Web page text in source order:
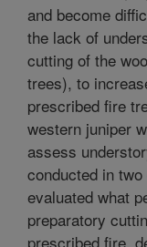
and become
the lack of
cutting of the
trees), to
prescribed fire
western juniper
assess
conducted in
evaluated what
preparatory
prescribed fire,